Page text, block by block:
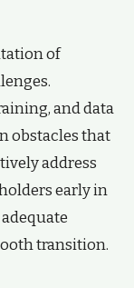
of
and data
obstacles that
address
early in
transition.